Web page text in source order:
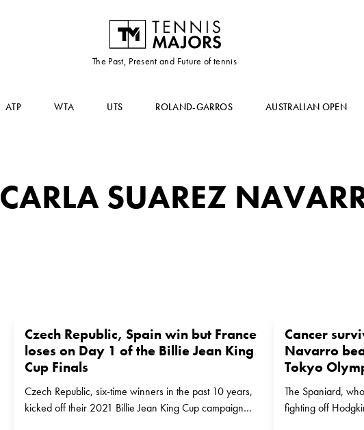
The Past, Present and Future of tennis
ATP WTA UTS ROLAND-GARROS AUSTRALIAN OPEN
CARLA SUAREZ
Czech Republic, Spain win but France
loses on Day 1 of the Billie Jean King
Cup Finals
Czech Republic, six-time winners in the past 10 years,
kicked off their 2021 Billie Jean King Cup campaign
Cancer
Navarro
Tokyo
The Spaniard,
fighting off